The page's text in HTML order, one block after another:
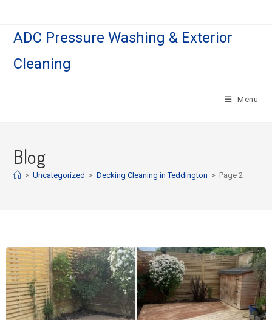
ADC Pressure Washing & Exterior
Cleaning
Menu
Blog
> Uncategorized > Decking Cleaning in Teddington > Page 2